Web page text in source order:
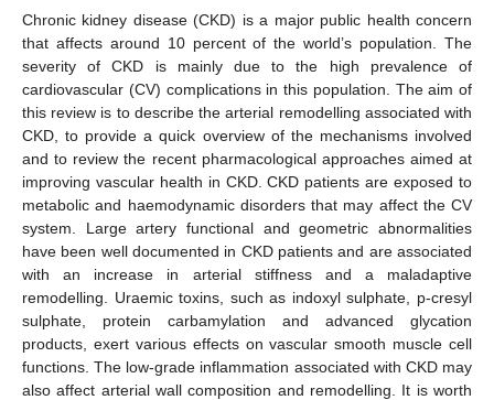
Chronic kidney disease (CKD) is a major public health concern
that affects around 10 percent of the world’s population. The
severity of CKD is mainly due to the high prevalence of
cardiovascular (CV) complications in this population. The aim of
this review is to describe the arterial remodelling associated with
CKD, to provide a quick overview of the mechanisms involved
and to review the recent pharmacological approaches aimed at
improving vascular health in CKD. CKD patients are exposed to
metabolic and haemodynamic disorders that may affect the CV
system. Large artery functional and geometric abnormalities
have been well documented in CKD patients and are associated
with an increase in arterial stiffness and a maladaptive
remodelling. Uraemic toxins, such as indoxyl sulphate, p-cresyl
sulphate, protein carbamylation and advanced glycation
products, exert various effects on vascular smooth muscle cell
functions. The low-grade inflammation associated with CKD may
also affect arterial wall composition and remodelling. It is worth